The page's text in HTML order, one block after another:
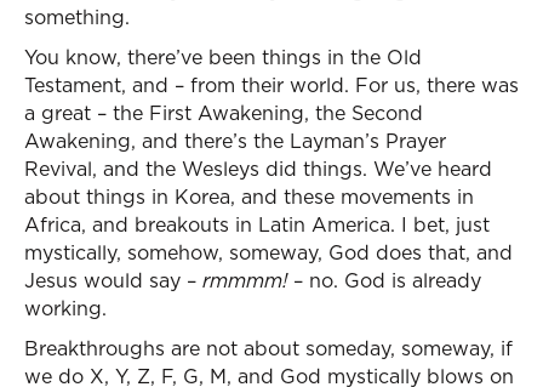
something.
You know, there’ve been things in the Old
Testament, and – from their world. For us, there was
a great – the First Awakening, the Second
Awakening, and there’s the Layman’s Prayer
Revival, and the Wesleys did things. We’ve heard
about things in Korea, and these movements in
Africa, and breakouts in Latin America. I bet, just
mystically, somehow, someway, God does that, and
Jesus would say – rmmmm!– no. God is already
working.
Breakthroughs are not about someday, someway, if
we do X, Y, Z, F, G, M, and God mystically blows on